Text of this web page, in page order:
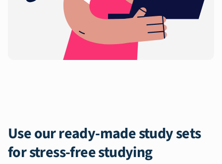
Use our ready-made study sets
for stress-free studying